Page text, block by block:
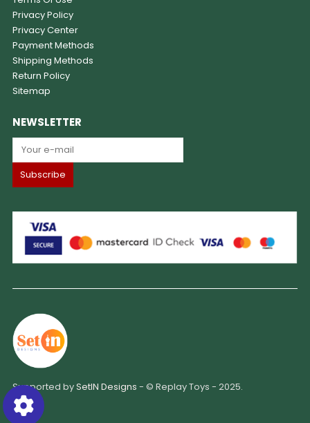
Privacy Policy
Privacy Center
Payment Methods
Shipping Methods
Return Policy
Sitemap
NEWSLETTER
Supported bySetIN Designs - © Replay Toys - 2025.